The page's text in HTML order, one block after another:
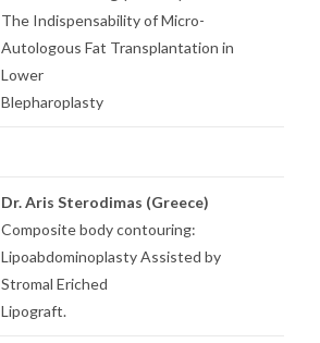
The Indispensability of Micro-
Autologous Fat Transplantation in
Lower
Blepharoplasty
Dr. Aris Sterodimas (Greece)
Composite body contouring:
Lipoabdominoplasty Assisted by
Stromal Eriched
Lipograft.